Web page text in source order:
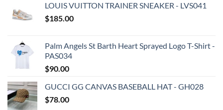
LOUIS VUITTON TRAINER SNEAKER - LVS041
$185.00
Palm Angels St Barth Heart Sprayed Logo T-Shirt -
PAS034
$90.00
GUCCI GG CANVAS BASEBALL HAT - GH028
$78.00